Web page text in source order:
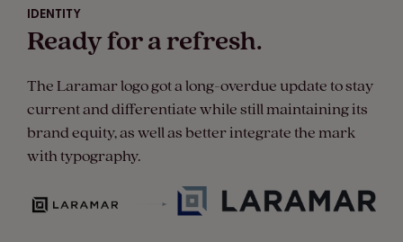
IDENTITY
Ready for a refresh.
The Laramar logo got a long-overdue update to stay
current and differentiate while still maintaining its
brand equity, as well as better integrate the mark
with typography.